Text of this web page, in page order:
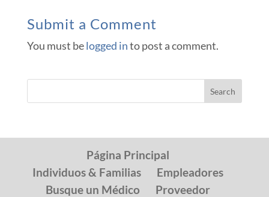
Submit a Comment
You must belogged into post a comment.
Página Principal
Individuos & Familias
Empleadores
Busque un Médico
Proveedor